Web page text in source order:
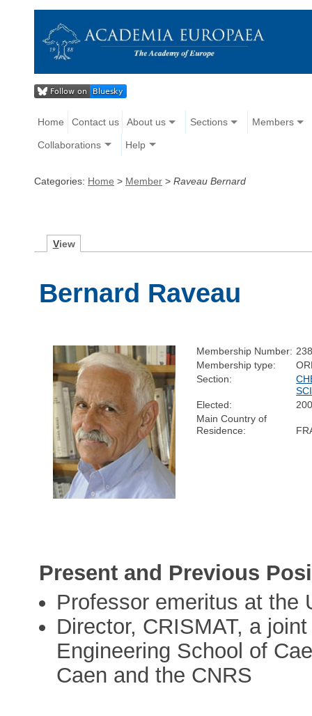
Home Contact us About us Sections Members
Collaborations Help
Categories: Home > Member > Raveau Bernard
View
Bernard Raveau
Membership Number:
Membership type:
Section:
Elected:
Main Country of
Residence:
Present and Previous
Professor emeritus at the
Director, CRISMAT, a
Engineering School of
Caen and the CNRS